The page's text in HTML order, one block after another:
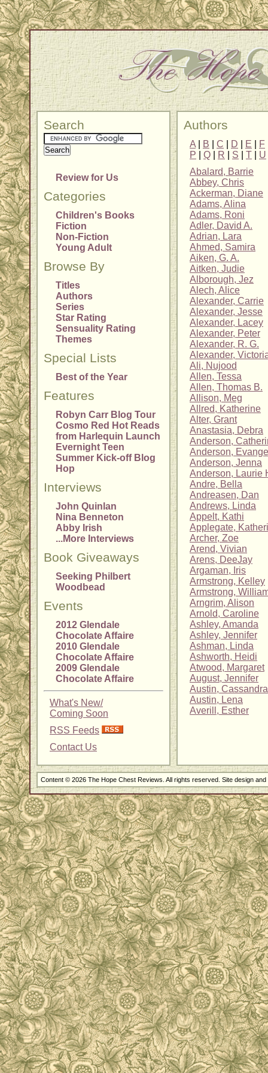
Search
Review for Us
Categories
Children's Books
Fiction
Non-Fiction
Young Adult
Browse By
Titles
Authors
Series
Star Rating
Sensuality Rating
Themes
Special Lists
Best of the Year
Features
Robyn Carr Blog Tour
Cosmo Red Hot Reads
from Harlequin Launch
Evernight Teen
Summer Kick-off Blog
Hop
Interviews
John Quinlan
Nina Benneton
Abby Irish
...More Interviews
Book Giveaways
Seeking Philbert
Woodbead
Events
2012 Glendale
Chocolate Affaire
2010 Glendale
Chocolate Affaire
2009 Glendale
Chocolate Affaire
What's New/
Coming Soon
RSS Feeds
Contact Us
Authors
A B C D E F
P
Q R S T U
Abalard, Barrie
Abbey, Chris
Ackerman, Diane
Adams, Alina
Adams, Roni
Adler, David A.
Adrian, Lara
Ahmed, Samira
Aiken, G. A.
Aitken, Judie
Alborough, Jez
Alech, Alice
Alexander, Carrie
Alexander, Jesse
Alexander, Lacey
Alexander, Peter
Alexander, R. G.
Alexander,
Ali, Nujood
Allen, Tessa
Allen, Thomas B.
Allison, Meg
Allred, Katherine
Alter, Grant
Anastasia, Debra
Anderson,
Anderson,
Anderson, Jenna
Anderson, Laurie
Andre, Bella
Andreasen, Dan
Andrews, Linda
Appelt, Kathi
Applegate,
Archer, Zoe
Arend, Vivian
Arens, DeeJay
Argaman, Iris
Armstrong, Kelley
Armstrong,
Arngrim, Alison
Arnold, Caroline
Ashley, Amanda
Ashley, Jennifer
Ashman, Linda
Ashworth, Heidi
Atwood, Margaret
August, Jennifer
Austin, Cassandra
Austin, Lena
Averill, Esther
Content © 2026 The Hope Chest Reviews. All rights reserved. Site design